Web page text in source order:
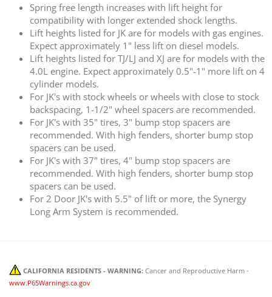
Spring free length increases with lift height for
compatibility with longer extended shock lengths.
Lift heights listed for JK are for models with gas engines.
Expect approximately 1" less lift on diesel models.
Lift heights listed for TJ/LJ and XJ are for models with the
4.0L engine. Expect approximately 0.5"-1" more lift on 4
cylinder models.
For JK's with stock wheels or wheels with close to stock
backspacing, 1-1/2" wheel spacers are recommended.
For JK's with 35" tires, 3" bump stop spacers are
recommended. With high fenders, shorter bump stop
spacers can be used.
For JK's with 37" tires, 4" bump stop spacers are
recommended. With high fenders, shorter bump stop
spacers can be used.
For 2 Door JK's with 5.5" of lift or more, the Synergy
Long Arm System is recommended.
CALIFORNIA RESIDENTS - WARNING: Cancer and Reproductive Harm -
www.P65Warnings.ca.gov